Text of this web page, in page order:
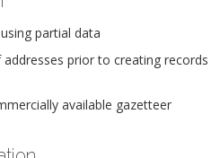
partial data
prior to creating records
available gazetteer